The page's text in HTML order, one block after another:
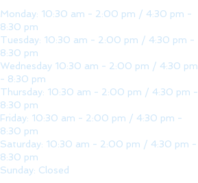
Monday: 10:30 am - 2:00 pm / 4:30 pm -
8:30 pm
Tuesday: 10:30 am - 2:00 pm / 4:30 pm -
8:30 pm
Wednesday 10:30 am - 2:00 pm / 4:30 pm
- 8:30 pm
Thursday: 10:30 am - 2:00 pm / 4:30 pm -
8:30 pm
Friday: 10:30 am - 2:00 pm / 4:30 pm -
8:30 pm
Saturday: 10:30 am - 2:00 pm / 4:30 pm -
8:30 pm
Sunday: Closed